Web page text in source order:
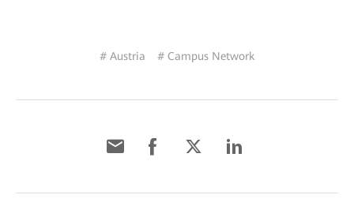
# Austria # Campus Network